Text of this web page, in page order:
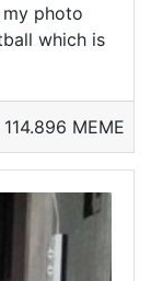
photo
which is
114.896 MEME